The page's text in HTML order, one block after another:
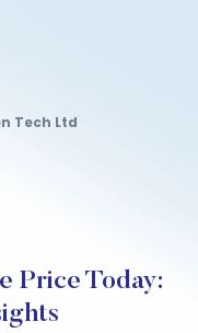
Tech Ltd
Price Today: